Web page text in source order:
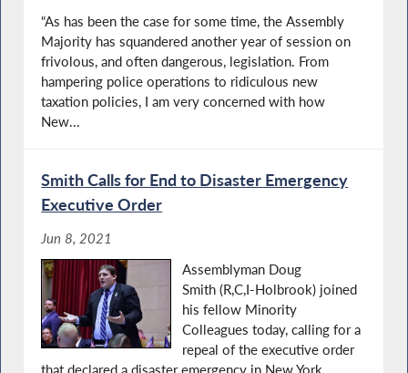
“As has been the case for some time, the Assembly
Majority has squandered another year of session on
frivolous, and often dangerous, legislation. From
hampering police operations to ridiculous new
taxation policies, I am very concerned with how
New...
Smith Calls for End to Disaster Emergency
Executive Order
Jun 8, 2021
Assemblyman Doug
Smith (R,C,I-Holbrook) joined
his fellow Minority
Colleagues today, calling for a
repeal of the executive order